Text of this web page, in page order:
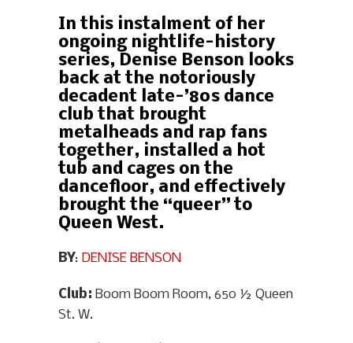
In this instalment of her
ongoing nightlife-history
series, Denise Benson looks
back at the notoriously
decadent late-’80s dance
club that brought
metalheads and rap fans
together, installed a hot
tub and cages on the
dancefloor, and effectively
brought the “queer” to
Queen West.
BY: DENISE BENSON
Club: Boom Boom Room, 650 ½ Queen
St. W.